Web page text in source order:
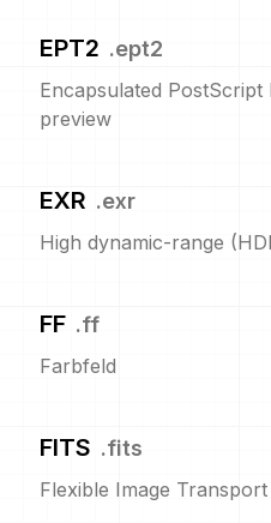
EPT2 .ept2
Encapsulated PostScript
preview
EXR .exr
High dynamic-range
FF .ff
Farbfeld
FITS .fits
Flexible Image